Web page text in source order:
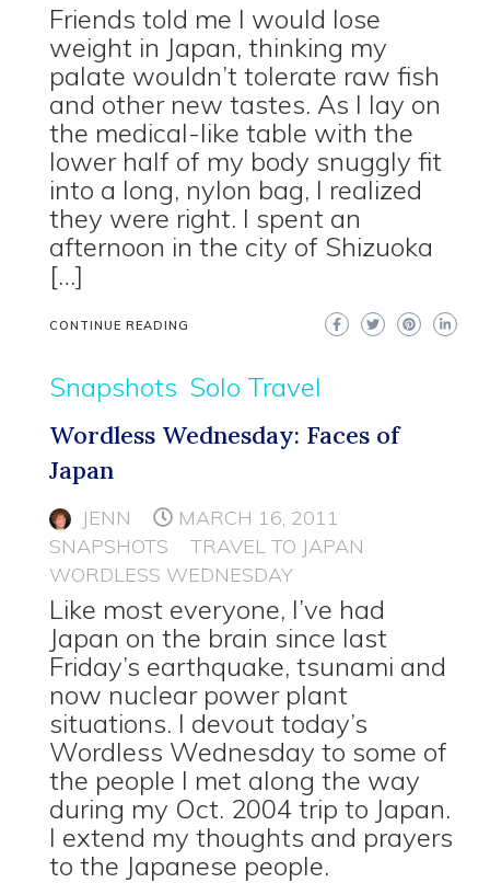
Friends told me I would lose
weight in Japan, thinking my
palate wouldn’t tolerate raw fish
and other new tastes. As I lay on
the medical-like table with the
lower half of my body snuggly fit
into a long, nylon bag, I realized
they were right. I spent an
afternoon in the city of Shizuoka
[…]
CONTINUE READING
Snapshots Solo Travel
Wordless Wednesday: Faces of
Japan
JENN
MARCH 16, 2011
SNAPSHOTS
TRAVEL TO JAPAN
WORDLESS WEDNESDAY
Like most everyone, I’ve had
Japan on the brain since last
Friday’s earthquake, tsunami and
now nuclear power plant
situations. I devout today’s
Wordless Wednesday to some of
the people I met along the way
during my Oct. 2004 trip to Japan.
I extend my thoughts and prayers
to the Japanese people.